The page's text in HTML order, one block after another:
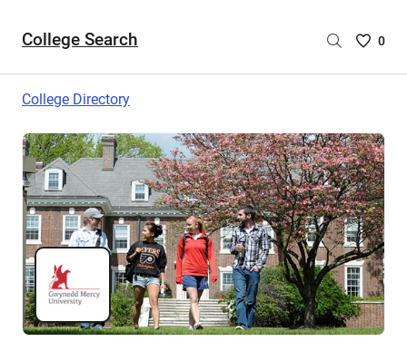
College Search
Saved
are
0
College Directory